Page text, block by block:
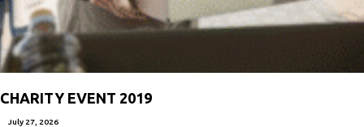
CHARITY EVENT 2019
July 27, 2026